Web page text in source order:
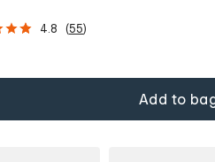
4.8 (55)
Add to